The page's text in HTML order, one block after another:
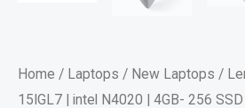
Home / Laptops / New Laptops /
15IGL7 | intel N4020 | 4GB- 256